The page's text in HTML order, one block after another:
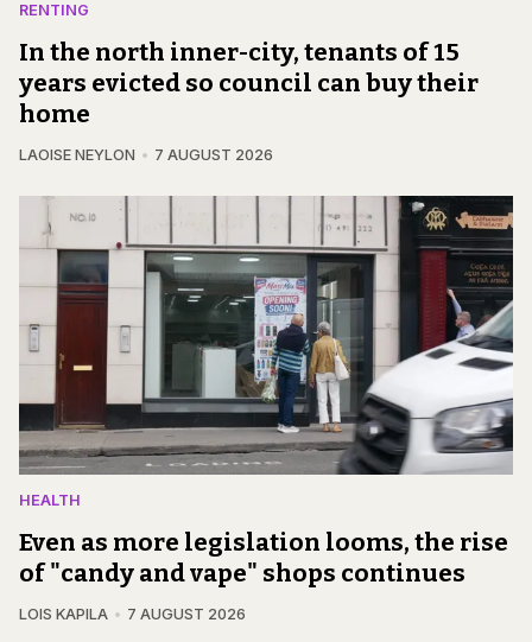
RENTING
In the north inner-city, tenants of 15
years evicted so council can buy their
home
LAOISE NEYLON 7 AUGUST 2026
HEALTH
Even as more legislation looms, the rise
of "candy and vape" shops continues
LOIS KAPILA 7 AUGUST 2026